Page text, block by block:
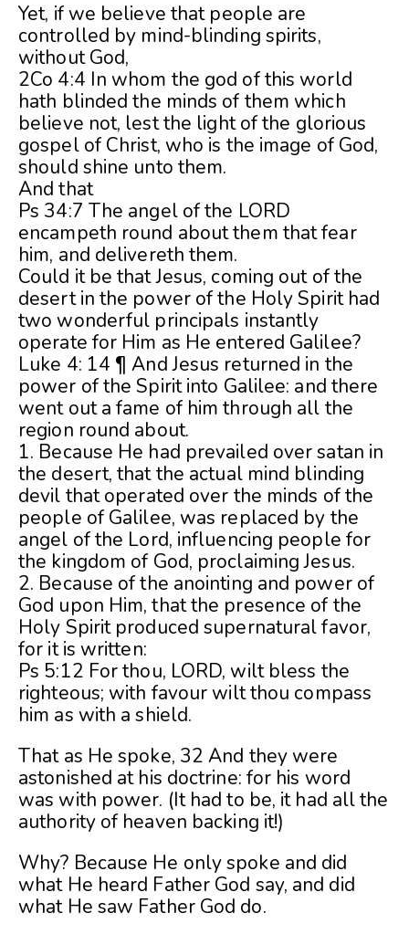
Yet, if we believe that people are
controlled by mind-blinding spirits,
without God,
2Co 4:4 In whom the god of this world
hath blinded the minds of them which
believe not, lest the light of the glorious
gospel of Christ, who is the image of God,
should shine unto them.
And that
Ps 34:7 The angel of the LORD
encampeth round about them that fear
him, and delivereth them.
Could it be that Jesus, coming out of the
desert in the power of the Holy Spirit had
two wonderful principals instantly
operate for Him as He entered Galilee?
Luke 4: 14 ¶ And Jesus returned in the
power of the Spirit into Galilee: and there
went out a fame of him through all the
region round about.
1. Because He had prevailed over satan in
the desert, that the actual mind blinding
devil that operated over the minds of the
people of Galilee, was replaced by the
angel of the Lord, influencing people for
the kingdom of God, proclaiming Jesus.
2. Because of the anointing and power of
God upon Him, that the presence of the
Holy Spirit produced supernatural favor,
for it is written:
Ps 5:12 For thou, LORD, wilt bless the
righteous; with favour wilt thou compass
him as with a shield.
That as He spoke, 32 And they were
astonished at his doctrine: for his word
was with power. (It had to be, it had all the
authority of heaven backing it!)
Why? Because He only spoke and did
what He heard Father God say, and did
what He saw Father God do.